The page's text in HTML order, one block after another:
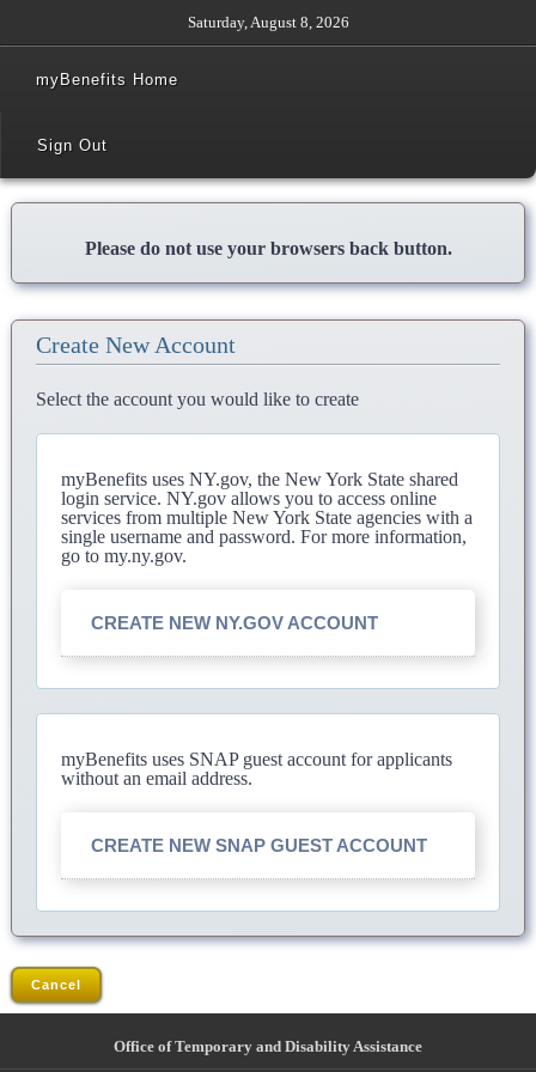
Saturday, August 8, 2026
myBenefits Home
Sign Out
Please do not use your browsers back button.
Create New Account
Select the account you would like to create
myBenefits uses NY.gov, the New York State shared
login service. NY.gov allows you to access online
services from multiple New York State agencies with a
single username and password. For more information,
go to my.ny.gov.
CREATE NEW NY.GOV ACCOUNT
myBenefits uses SNAP guest account for applicants
without an email address.
CREATE NEW SNAP GUEST ACCOUNT
Cancel
Office of Temporary and Disability Assistance